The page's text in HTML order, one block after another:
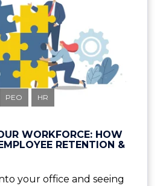
PEO HR
WORKFORCE: HOW
RETENTION &
your office and seeing